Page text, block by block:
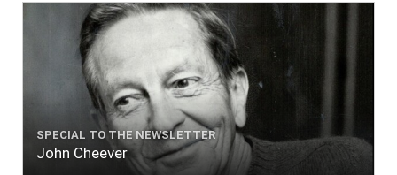
SPECIAL TO THE NEWSLETTER
John Cheever